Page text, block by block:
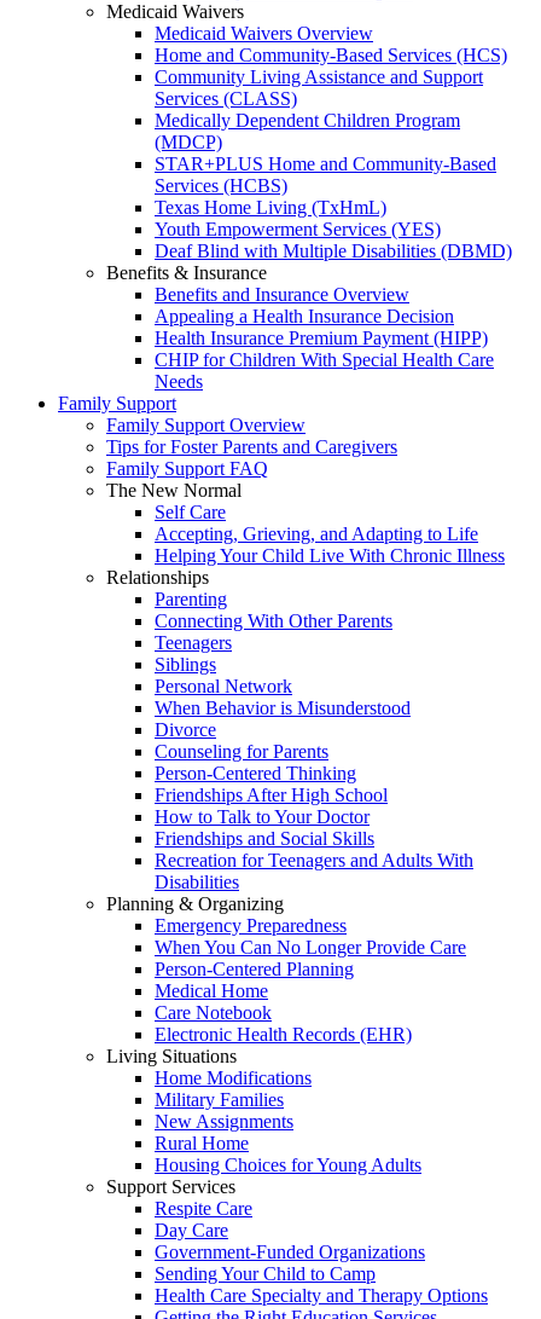
Medicaid Waivers
Medicaid Waivers Overview
Home and Community-Based Services (HCS)
Community Living Assistance and Support
Services (CLASS)
Medically Dependent Children Program
(MDCP)
STAR+PLUS Home and Community-Based
Services (HCBS)
Texas Home Living (TxHmL)
Youth Empowerment Services (YES)
Deaf Blind with Multiple Disabilities (DBMD)
Benefits & Insurance
Benefits and Insurance Overview
Appealing a Health Insurance Decision
Health Insurance Premium Payment (HIPP)
CHIP for Children With Special Health Care
Needs
Family Support
Family Support Overview
Tips for Foster Parents and Caregivers
Family Support FAQ
The New Normal
Self Care
Accepting, Grieving, and Adapting to Life
Helping Your Child Live With Chronic Illness
Relationships
Parenting
Connecting With Other Parents
Teenagers
Siblings
Personal Network
When Behavior is Misunderstood
Divorce
Counseling for Parents
Person-Centered Thinking
Friendships After High School
How to Talk to Your Doctor
Friendships and Social Skills
Recreation for Teenagers and Adults With
Disabilities
Planning & Organizing
Emergency Preparedness
When You Can No Longer Provide Care
Person-Centered Planning
Medical Home
Care Notebook
Electronic Health Records (EHR)
Living Situations
Home Modifications
Military Families
New Assignments
Rural Home
Housing Choices for Young Adults
Support Services
Respite Care
Day Care
Government-Funded Organizations
Sending Your Child to Camp
Health Care Specialty and Therapy Options